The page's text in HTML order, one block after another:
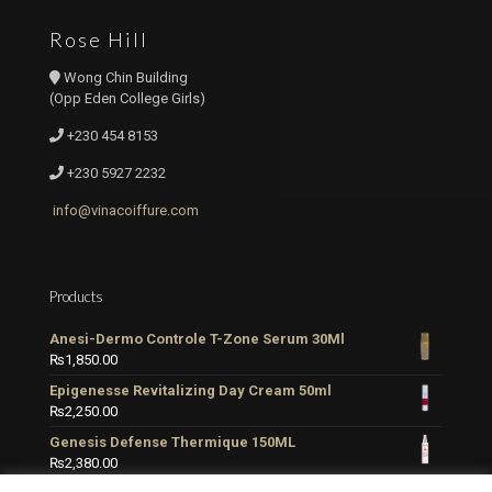
Rose Hill
Wong Chin Building
(Opp Eden College Girls)
+230 454 8153
+230 5927 2232
info@vinacoiffure.com
Products
Anesi-Dermo Controle T-Zone Serum 30Ml
₨1,850.00
Epigenesse Revitalizing Day Cream 50ml
₨2,250.00
Genesis Defense Thermique 150ML
₨2,380.00